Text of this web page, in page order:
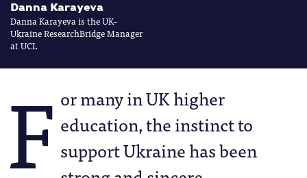
Danna Karayeva
Danna Karayeva is the UK–
Ukraine ResearchBridge Manager
at UCL
F or many in UK higher
education, the instinct to
support Ukraine has been